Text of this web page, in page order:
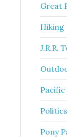
Great
Hiking
J.R.R.
Pony